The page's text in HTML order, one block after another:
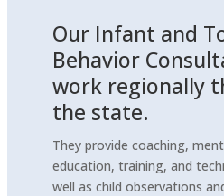
Our Infant and
Behavior
work regionally
the state.
They provide coaching,
education, training, and
well as child observations